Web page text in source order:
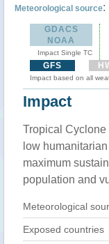
Meteorological source:
GDACS
NOAA
Impact Single TC
GFS
Impact based on all
Impact
Tropical Cyclone
low
maximum
population and
Meteorological
Exposed countries